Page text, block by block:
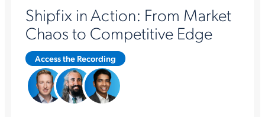
Shipfix in Action: From Market
Chaos to Competitive Edge
Access the Recording